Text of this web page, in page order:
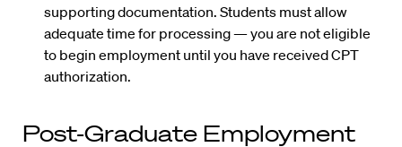
supporting documentation. Students must allow
adequate time for processing — you are not eligible
to begin employment until you have received CPT
authorization.
Post-Graduate Employment